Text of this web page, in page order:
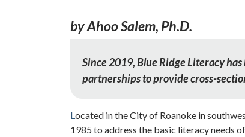
by Ahoo Salem, Ph.D.
Since 2019, Blue Ridge Literacy
partnerships to provide cross-
Located in the City of Roanoke in
1985 to address the basic literacy needs